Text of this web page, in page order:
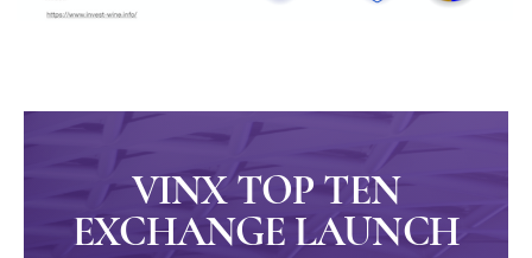
VINX TOP TEN
EXCHANGE LAUNCH